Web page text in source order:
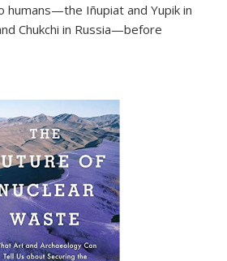
humans—the Iñupiat and Yupik in
Chukchi in Russia—before